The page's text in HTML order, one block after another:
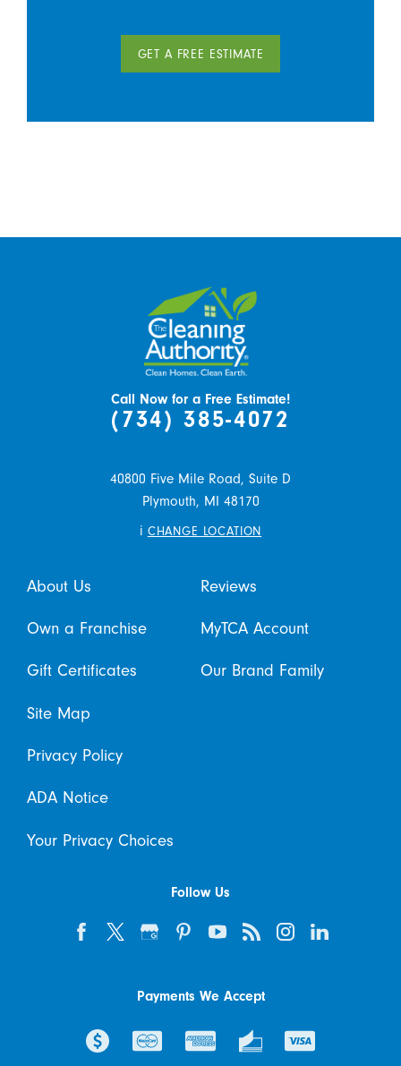
GET A FREE ESTIMATE
Call Now for a Free Estimate!
(734) 385-4072
40800 Five Mile Road, Suite D
Plymouth, MI
48170
i CHANGE LOCATION
About Us Reviews
Own a Franchise MyTCA Account
Gift Certificates Our Brand Family
Site Map
Privacy Policy
ADA Notice
Your Privacy Choices
Follow Us
Payments We Accept